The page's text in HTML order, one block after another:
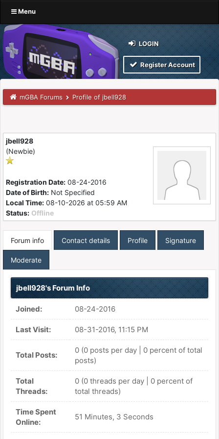
Menu
LOGIN
Register Account
mGBA Forums Profile of jbell928
jbell928
(Newbie)
Registration Date: 08-24-2016
Date of Birth: Not Specified
Local Time: 08-10-2026 at 05:59 AM
Status: Offline
Forum info Contact details Profile Signature
Moderate
jbell928's Forum Info
Joined: 08-24-2016
Last Visit: 08-31-2016, 11:15 PM
Total Posts:
0 (0 posts per day | 0 percent of total
posts)
Total
Threads:
0 (0 threads per day | 0 percent of
total threads)
Time Spent
Online:
51 Minutes, 3 Seconds